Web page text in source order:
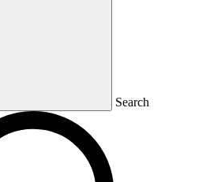
Search